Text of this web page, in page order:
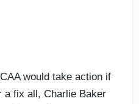
would take action if
a fix all, Charlie Baker